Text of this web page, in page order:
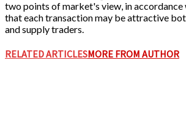
two points of market's view, in
that each transaction may be attractive
and supply traders.
RELATED ARTICLESMORE FROM AUTHOR